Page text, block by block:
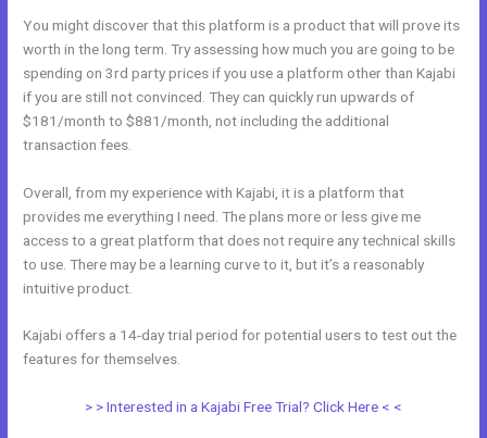
You might discover that this platform is a product that will prove its
worth in the long term. Try assessing how much you are going to be
spending on 3rd party prices if you use a platform other than Kajabi
if you are still not convinced. They can quickly run upwards of
$181/month to $881/month, not including the additional
transaction fees.
Overall, from my experience with Kajabi, it is a platform that
provides me everything I need. The plans more or less give me
access to a great platform that does not require any technical skills
to use. There may be a learning curve to it, but it’s a reasonably
intuitive product.
Kajabi offers a 14-day trial period for potential users to test out the
features for themselves.
> > Interested in a Kajabi Free Trial? Click Here < <